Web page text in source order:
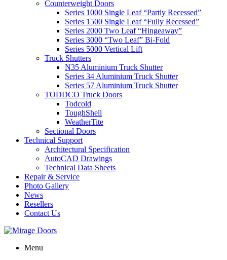
Counterweight Doors
Series 1000 Single Leaf “Partly Recessed”
Series 1500 Single Leaf “Fully Recessed”
Series 2000 Two Leaf “Hingeaway”
Series 3000 “Two Leaf” Bi-Fold
Series 5000 Vertical Lift
Truck Shutters
N35 Aluminium Truck Shutter
Series 34 Aluminium Truck Shutter
Series 57 Aluminium Truck Shutter
TODDCO Truck Doors
Todcold
ToughShell
WeatherTite
Sectional Doors
Technical Support
Architectural Specification
AutoCAD Drawings
Technical Data Sheets
Repair & Service
Photo Gallery
News
Resellers
Contact Us
Menu